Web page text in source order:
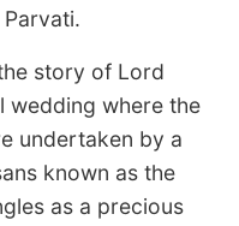
story of Lord
wedding where the
undertaken by a
known as the
as a precious